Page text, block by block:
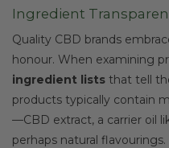
Ingredient
Quality CBD brands
honour. When examining
ingredient lists that tell
products typically contain
—CBD extract, a carrier oil
perhaps natural flavourings.